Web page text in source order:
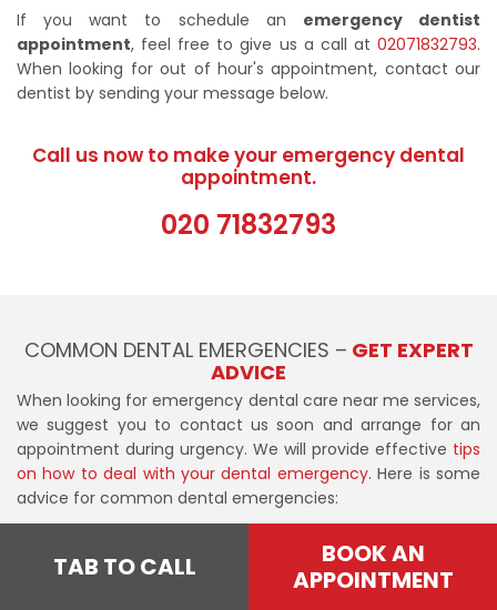
TAB TO CALL
BOOK AN
APPOINTMENT
If you want to schedule an emergency dentist
appointment, feel free to give us a call at 02071832793.
When looking for out of hour's appointment, contact our
dentist by sending your message below.
Call us now to make your emergency dental
appointment.
020 71832793
COMMON DENTAL EMERGENCIES – GET EXPERT
ADVICE
When looking for emergency dental care near me services,
we suggest you to contact us soon and arrange for an
appointment during urgency. We will provide effective tips
on how to deal with your dental emergency. Here is some
advice for common dental emergencies:
Knocked-out tooth
Save any pieces of a chipped or knocked-out tooth and